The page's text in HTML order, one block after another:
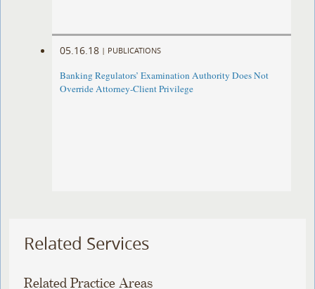
05.16.18 | PUBLICATIONS
Banking Regulators’ Examination Authority Does Not
Override Attorney-Client Privilege
Related Services
Related Practice Areas